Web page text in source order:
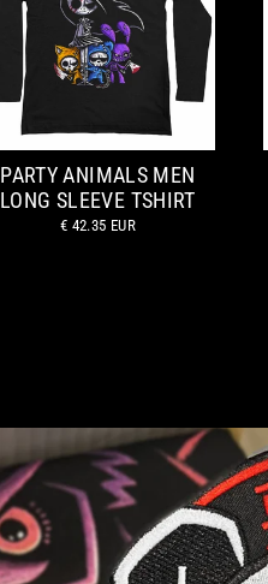
PARTY ANIMALS MEN
LONG SLEEVE TSHIRT
€ 42.35 EUR